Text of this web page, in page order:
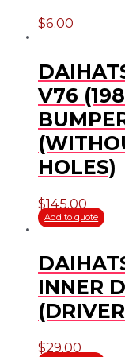
$6.00
V76
HOLES)
$145.00
Add to quote
INNER
$29.00